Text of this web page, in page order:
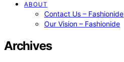
ABOUT
Contact Us – Fashionide
Our Vision – Fashionide
Archives